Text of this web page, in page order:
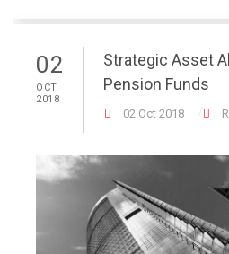
02
OCT
2018
Strategic Asset
Pension Funds
02 Oct 2018